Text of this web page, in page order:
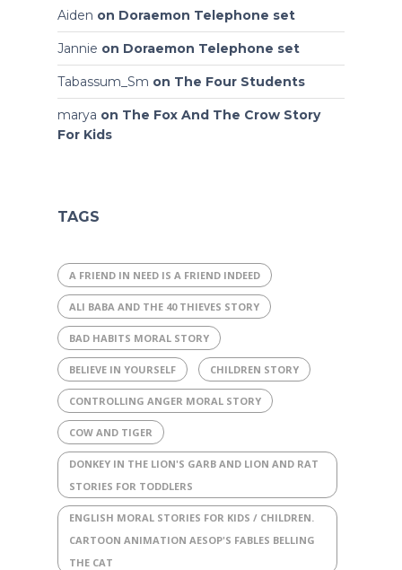
Aiden on Doraemon Telephone set
Jannie on Doraemon Telephone set
Tabassum_Sm on The Four Students
marya on The Fox And The Crow Story
For Kids
TAGS
A FRIEND IN NEED IS A FRIEND INDEED
ALI BABA AND THE 40 THIEVES STORY
BAD HABITS MORAL STORY
BELIEVE IN YOURSELF CHILDREN STORY
CONTROLLING ANGER MORAL STORY
COW AND TIGER
DONKEY IN THE LION'S GARB AND LION AND RAT
STORIES FOR TODDLERS
ENGLISH MORAL STORIES FOR KIDS / CHILDREN.
CARTOON ANIMATION AESOP'S FABLES BELLING
THE CAT